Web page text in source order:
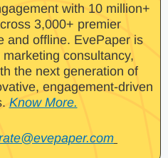
with 10 million+
3,000+ premier
and offline. EvePaper is
marketing consultancy,
the next generation of
engagement-driven
Know More.